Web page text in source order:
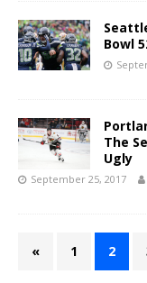
Bowl
The
Ugly
September 25, 2017
« 1 2